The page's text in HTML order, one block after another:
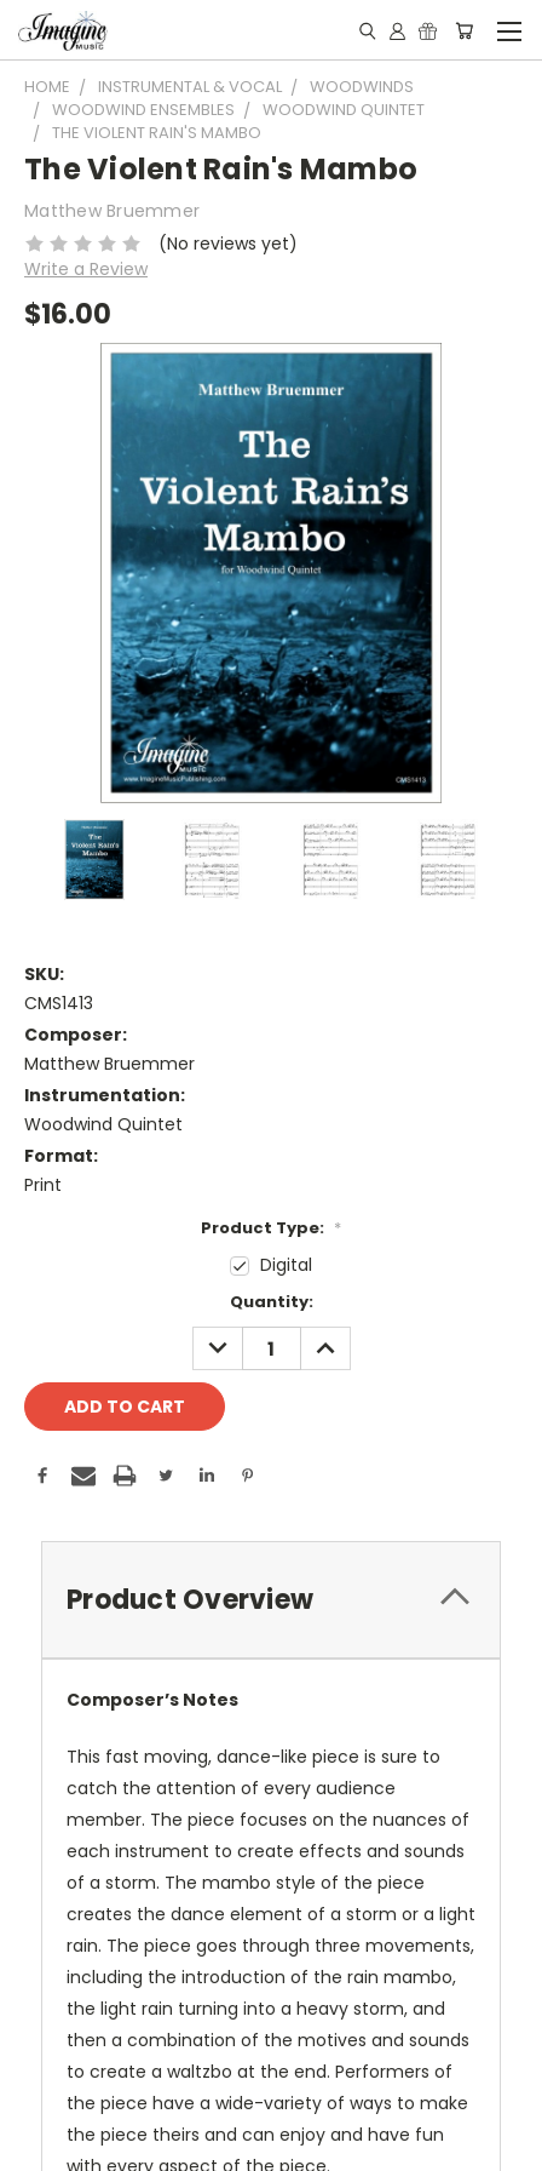
HOME INSTRUMENTAL & VOCAL
WOODWINDS
WOODWIND ENSEMBLES
WOODWIND QUINTET
THE VIOLENT RAIN'S MAMBO
The Violent Rain's Mambo
Matthew Bruemmer
(No reviews yet)
Write a Review
$16.00
SKU:
CMS1413
Composer:
Matthew Bruemmer
Instrumentation:
Woodwind Quintet
Format:
Print
Product Type: *
Digital
Quantity:
DECREASE
QUANTITY:
INCREASE
QUANTITY:
Product Overview
Composer’s Notes
This fast moving, dance-like piece is sure to
catch the attention of every audience
member. The piece focuses on the nuances of
each instrument to create effects and sounds
of a storm. The mambo style of the piece
creates the dance element of a storm or a light
rain. The piece goes through three movements,
including the introduction of the rain mambo,
the light rain turning into a heavy storm, and
then a combination of the motives and sounds
to create a waltzbo at the end. Performers of
the piece have a wide-variety of ways to make
the piece theirs and can enjoy and have fun
with every aspect of the piece.